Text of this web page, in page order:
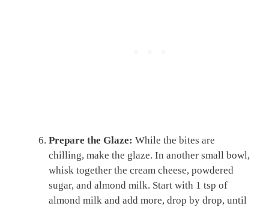
Prepare the Glaze: While the bites are
chilling, make the glaze. In another small bowl,
whisk together the cream cheese, powdered
sugar, and almond milk. Start with 1 tsp of
almond milk and add more, drop by drop, until